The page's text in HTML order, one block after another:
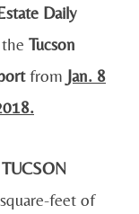
Daily
Tucson
from Jan. 8
feet of